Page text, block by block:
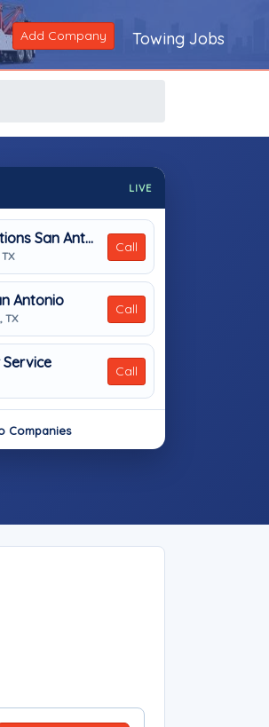
Add Company Towing Jobs
LIVE
360 Towing Solutions San Antonio Call
Antonio
TX
Call
Service Call
Companies